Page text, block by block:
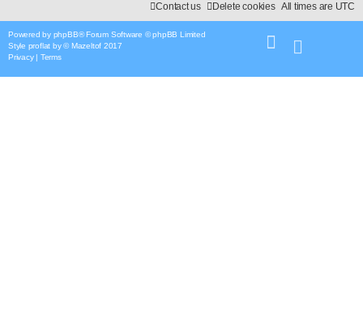
All times are UTC
Delete cookies
Contact us
Powered by phpBB® Forum Software © phpBB Limited
Style proflat by ©Mazeltof 2017
Privacy | Terms